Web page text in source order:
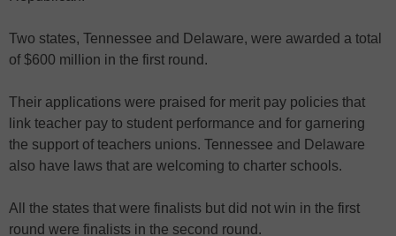
Two states, Tennessee and Delaware, were awarded a total
of $600 million in the first round.
Their applications were praised for merit pay policies that
link teacher pay to student performance and for garnering
the support of teachers unions. Tennessee and Delaware
also have laws that are welcoming to charter schools.
All the states that were finalists but did not win in the first
round were finalists in the second round.